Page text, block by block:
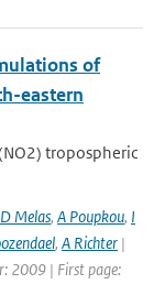
of
eastern
tropospheric
D Melas, A Poupkou, I
, A Richter |
2009 | First page: